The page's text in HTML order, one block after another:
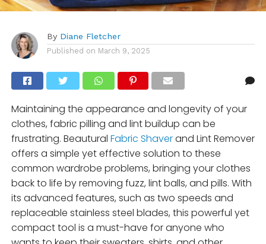
By Diane Fletcher
Published on March 9, 2025
Maintaining the appearance and longevity of your
clothes, fabric pilling and lint buildup can be
frustrating. Beautural Fabric Shaverand Lint Remover
offers a simple yet effective solution to these
common wardrobe problems, bringing your clothes
back to life by removing fuzz, lint balls, and pills. With
its advanced features, such as two speeds and
replaceable stainless steel blades, this powerful yet
compact tool is a must-have for anyone who